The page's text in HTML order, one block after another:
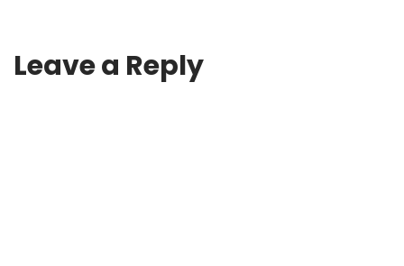
Leave a Reply